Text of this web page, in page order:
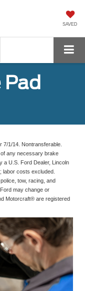
SAVED
1/14. Nontransferable.
any necessary brake
a U.S. Ford Dealer, Lincoln
labor costs excluded.
tow, racing, and
may change or
Motorcraft® are registered